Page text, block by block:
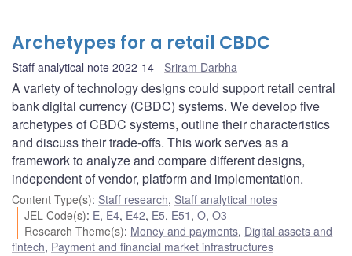
Archetypes for a retail CBDC
Staff analytical note 2022-14 Sriram Darbha
A variety of technology designs could support retail central
bank digital currency (CBDC) systems. We develop five
archetypes of CBDC systems, outline their characteristics
and discuss their trade-offs. This work serves as a
framework to analyze and compare different designs,
independent of vendor, platform and implementation.
Content Type(s): Staff research, Staff analytical notes
JEL Code(s): E, E4, E42, E5, E51 ,O,O3
Research Theme(s): Money and payments, Digital assets and
fintech, Payment and financial market infrastructures